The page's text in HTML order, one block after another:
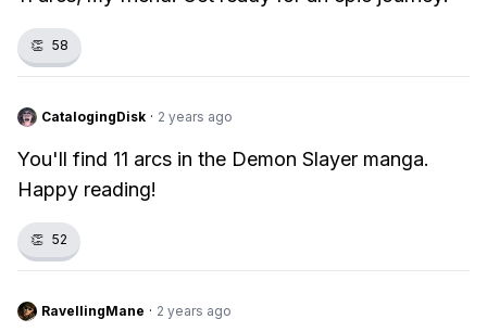
👏 58
CatalogingDisk · 2 years ago
You'll find 11 arcs in the Demon Slayer manga.
Happy reading!
👏 52
RavellingMane · 2 years ago